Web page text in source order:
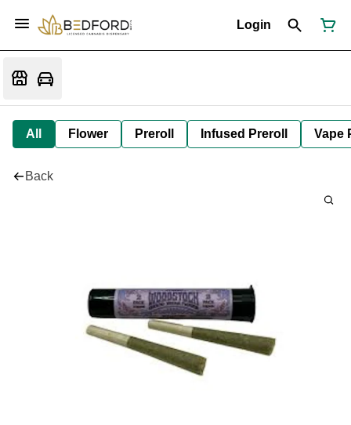
Login
All Flower Preroll Infused Preroll Vape
Back